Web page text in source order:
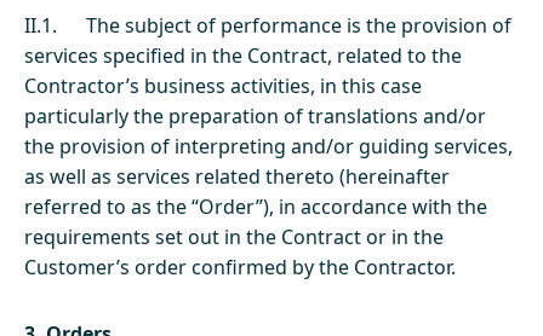
II.1. The subject of performance is the provision of
services specified in the Contract, related to the
Contractor’s business activities, in this case
particularly the preparation of translations and/or
the provision of interpreting and/or guiding services,
as well as services related thereto (hereinafter
referred to as the “Order”), in accordance with the
requirements set out in the Contract or in the
Customer’s order confirmed by the Contractor.